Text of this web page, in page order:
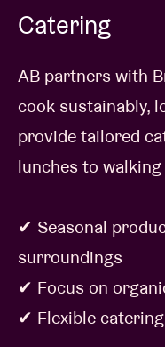
Catering
AB partners with
cook sustainably,
provide tailored
lunches to
✔ Seasonal
surroundings
✔ Focus on
✔ Flexible